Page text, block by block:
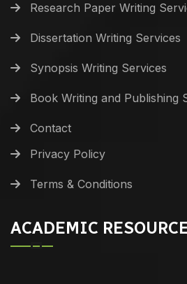
Research Paper Writing
Dissertation Writing Services
Synopsis Writing Services
Book Writing and Publishing
Contact
Privacy Policy
Terms & Conditions
ACADEMIC